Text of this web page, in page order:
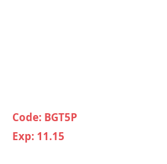
Code: BGT5P
Exp: 11.15